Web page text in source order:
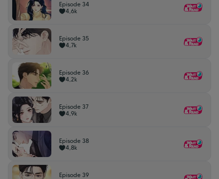
Episode 34
4,6k
Episode 35
4,7k
Episode 36
4,2k
Episode 37
4,9k
Episode 38
4,8k
Episode 39